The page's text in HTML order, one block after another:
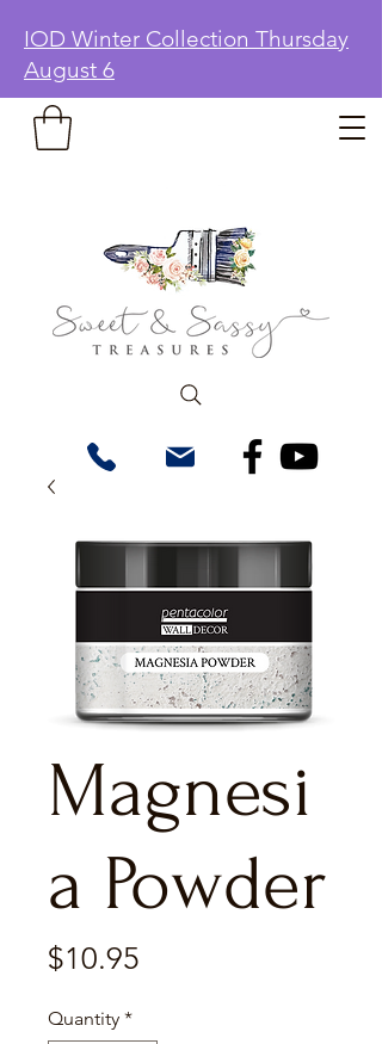
IOD Winter Collection Thursday
August 6
Magnesi
a Powder
$10.95
Quantity *